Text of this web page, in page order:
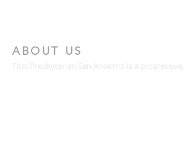
ABOUT US
First Presbyterian San Anselmo is a progressive,